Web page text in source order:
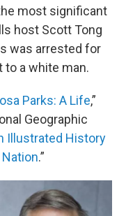
most significant
host Scott Tong
was arrested for
to a white man.
Parks: A Life,”
Geographic
Illustrated History
.”